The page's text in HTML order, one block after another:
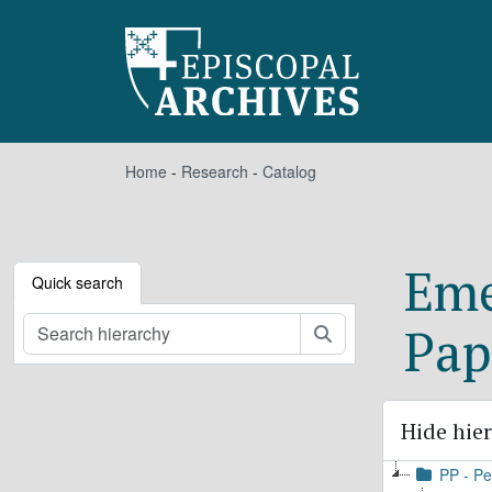
Home - Research - Catalog
Quick search
Hide
PP -